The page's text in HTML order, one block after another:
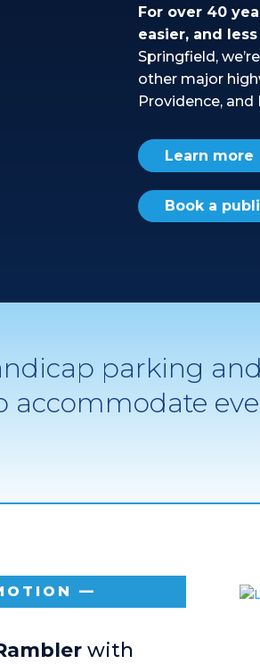
For over 40
easier, and
Springfield,
other major
Providence,
Learn more
Book a
parking
accommodate
—
with